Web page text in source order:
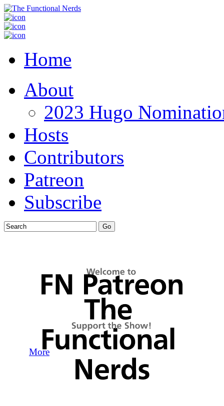
Home
About
2023 Hugo
Hosts
Contributors
Patreon
Subscribe
More